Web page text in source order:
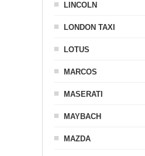
LINCOLN
LONDON TAXI
LOTUS
MARCOS
MASERATI
MAYBACH
MAZDA